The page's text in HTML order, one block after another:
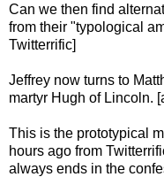
Can we then find
from their "typological
Twitterrific]
Jeffrey now turns to
martyr Hugh of Lincoln.
This is the prototypical
hours ago from
always ends in the